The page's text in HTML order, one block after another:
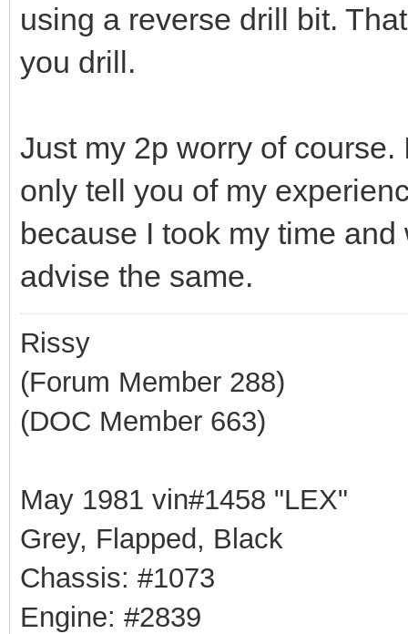
using a reverse drill bit.
you drill.
Just my 2p worry of course.
only tell you of my
because I took my time and
advise the same.
Rissy
(Forum Member 288)
(DOC Member 663)
May 1981 vin#1458 "LEX"
Grey, Flapped, Black
Chassis: #1073
Engine: #2839